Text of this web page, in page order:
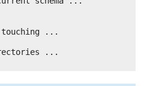
touching ...
...